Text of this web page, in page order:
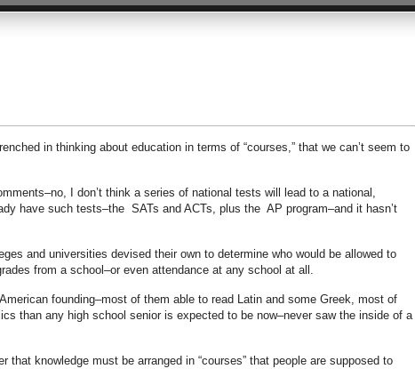
in thinking about education in terms of “courses,” that we can’t seem to
I don’t think a series of national tests will lead to a national,
have such tests–the SATs and ACTs, plus the AP program–and it hasn’t
and universities devised their own to determine who would be allowed to
from a school–or even attendance at any school at all.
founding–most of them able to read Latin and some Greek, most of
than any high school senior is expected to be now–never saw the inside of a
that knowledge must be arranged in “courses” that people are supposed to